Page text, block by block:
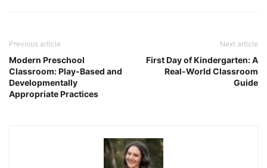
Previous article
Modern Preschool
Classroom: Play-Based and
Developmentally
Appropriate Practices
Next article
First Day of Kindergarten: A
Real-World Classroom
Guide